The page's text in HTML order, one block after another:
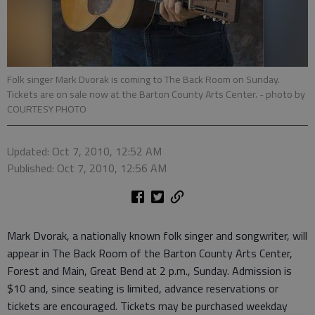
Folk singer Mark Dvorak is coming to The Back Room on Sunday.
Tickets are on sale now at the Barton County Arts Center. - photo by
COURTESY PHOTO
Updated: Oct 7, 2010, 12:52 AM
Published: Oct 7, 2010, 12:56 AM
Mark Dvorak, a nationally known folk singer and songwriter, will
appear in The Back Room of the Barton County Arts Center,
Forest and Main, Great Bend at 2 p.m., Sunday. Admission is
$10 and, since seating is limited, advance reservations or
tickets are encouraged. Tickets may be purchased weekday